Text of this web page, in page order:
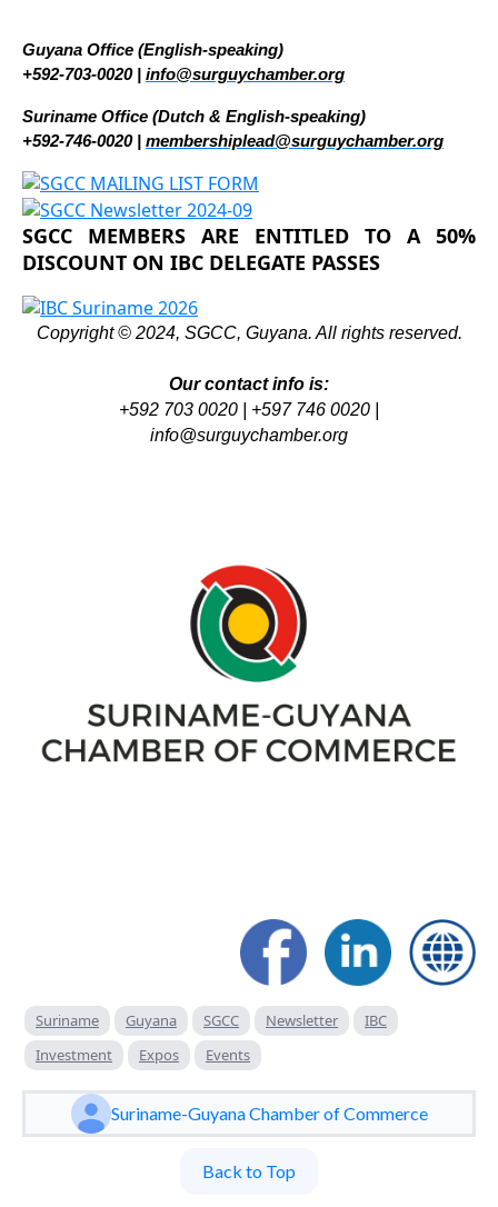
Guyana Office (English-speaking)
+592-703-0020 | info@surguychamber.org
Suriname Office (Dutch & English-speaking)
+592-746-0020 | membershiplead@surguychamber.org
SGCC MEMBERS ARE ENTITLED TO A 50%
DISCOUNT ON IBC DELEGATE PASSES
Copyright © 2024, SGCC, Guyana. All rights reserved.
Our contact info is:
+592 703 0020 | +597 746 0020 |
info@surguychamber.org
Suriname Guyana SGCC Newsletter
IBC
Investment
Expos Events
Suriname-Guyana Chamber of Commerce
Back to Top